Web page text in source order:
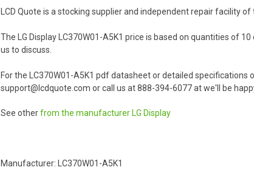
LCD Quote is a stocking supplier and independent repair facility
The LG Display LC370W01-A5K1 price is based on quantities of
us to discuss.
For the LC370W01-A5K1 pdf datasheet or detailed specifications
support@lcdquote.com or call us at 888-394-6077 at we'll be
See otherfrom the manufacturer LG Display
Manufacturer: LC370W01-A5K1